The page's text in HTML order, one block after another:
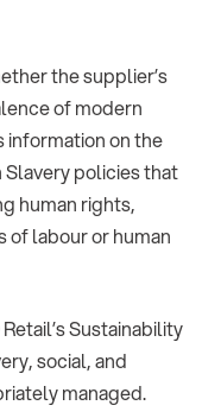
the supplier’s
of modern
information on the
Slavery policies that
human rights,
of labour or human
Sustainability
social, and
managed.